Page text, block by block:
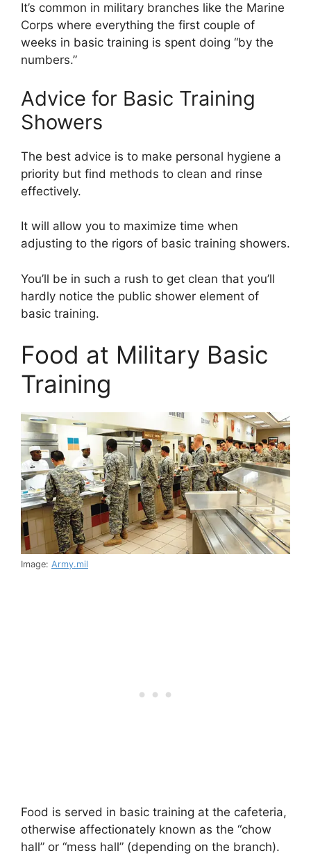
It’s common in military branches like the Marine
Corps where everything the first couple of
weeks in basic training is spent doing “by the
numbers.”
Advice for Basic Training
Showers
The best advice is to make personal hygiene a
priority but find methods to clean and rinse
effectively.
It will allow you to maximize time when
adjusting to the rigors of basic training showers.
You’ll be in such a rush to get clean that you’ll
hardly notice the public shower element of
basic training.
Food at Military Basic
Training
Image: Army.mil
Food is served in basic training at the cafeteria,
otherwise affectionately known as the “chow
hall” or “mess hall” (depending on the branch).